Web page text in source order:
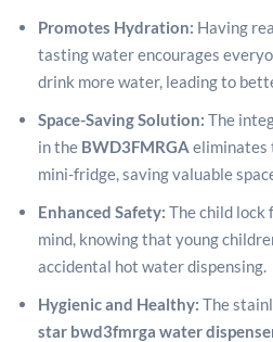
Promotes Hydration: Having
tasting water encourages
drink more water, leading to
Space-Saving Solution: The
in the BWD3FMRGA eliminates
mini-fridge, saving valuable
Enhanced Safety: The child lock
mind, knowing that young
accidental hot water dispensing.
Hygienic and Healthy: The
star bwd3fmrga water